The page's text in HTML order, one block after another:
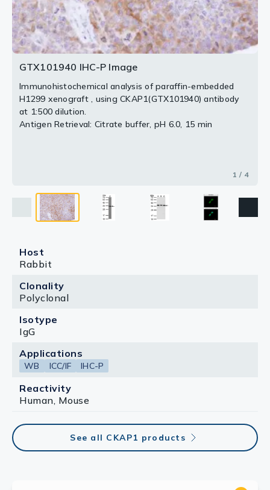
GTX101940 IHC-P Image
Immunohistochemical analysis of paraffin-embedded
H1299 xenograft , using CKAP1(GTX101940) antibody
at 1:500 dilution.
Antigen Retrieval: Citrate buffer, pH 6.0, 15 min
1 / 4
2 / 4
3 / 4
4 / 4
Host
Rabbit
Clonality
Polyclonal
Isotype
IgG
Applications
WB ICC/IF IHC-P
Reactivity
Human, Mouse
See all CKAP1 products